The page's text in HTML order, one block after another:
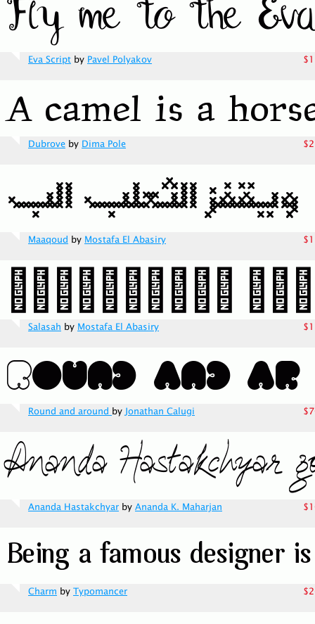
Eva Script by Pavel Polyakov
Dubrove by Dima Pole
Maaqoud by Mostafa El Abasiry
Salasah by Mostafa El Abasiry
Round and aroundbyJonathan Calugi
Ananda Hastakchyar by Ananda K. Maharjan
Charm by Typomancer